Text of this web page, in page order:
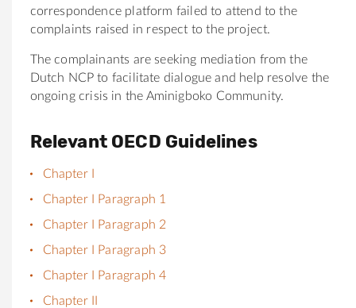
correspondence platform failed to attend tothe
complaints raised in respect totheproject.
The complainants are seeking mediation fromthe
Dutch NCP to facilitate dialogue and help resolve the
ongoing crisis in the Aminigboko Community.
Relevant OECD Guidelines
Chapter I
Chapter I Paragraph 1
Chapter I Paragraph 2
Chapter I Paragraph 3
Chapter I Paragraph 4
Chapter II